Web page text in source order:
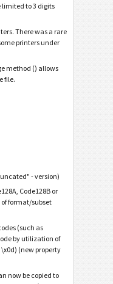
limited to 3 digits
There was a rare
printers under
method () allows
file.
- version)
Code128B or
format/subset
(such as
by utilization of
\x0d) (new property
now be copied to